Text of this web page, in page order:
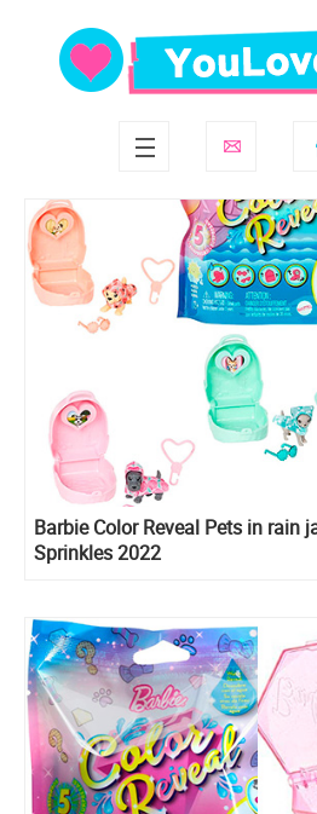
Barbie Color Reveal Pets in rain
Sprinkles 2022